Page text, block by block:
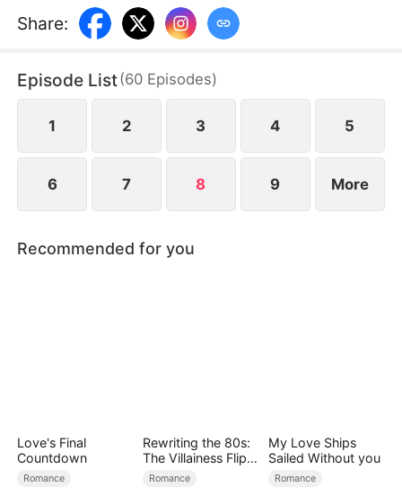
opportunity, Yun Ju takes her place to stay by Seo
Jun's side, while Ji Eun becomes his secretary due
suspicious, Yun Ju schemes against Ji Eun to keep
the secret hidden.
Share:
Episode List(60 Episodes)
1 2 3 4 5
6 7 8 9 More
Recommended for you
Love's Final
Countdown
Romance
Rewriting the 80s:
The Villainess Flips
the Script
Romance
My Love Ships
Sailed Without you
Romance